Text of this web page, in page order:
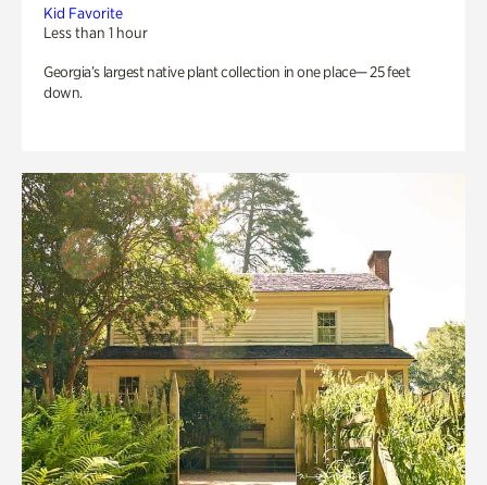
Kid Favorite
Less than 1 hour
Georgia’s largest native plant collection in one place— 25 feet
down.